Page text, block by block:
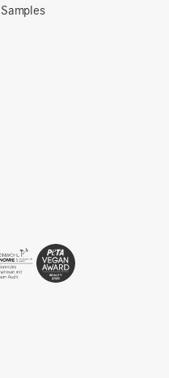
Samples